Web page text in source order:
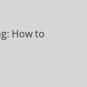
How to